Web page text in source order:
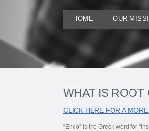
HOME OUR
WHAT IS ROOT
CLICK HERE FOR A
“Endo” is the Greek word for